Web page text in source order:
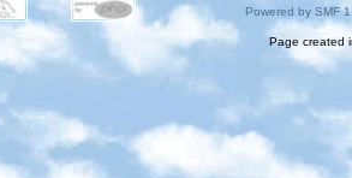
Powered by SMF
Page created